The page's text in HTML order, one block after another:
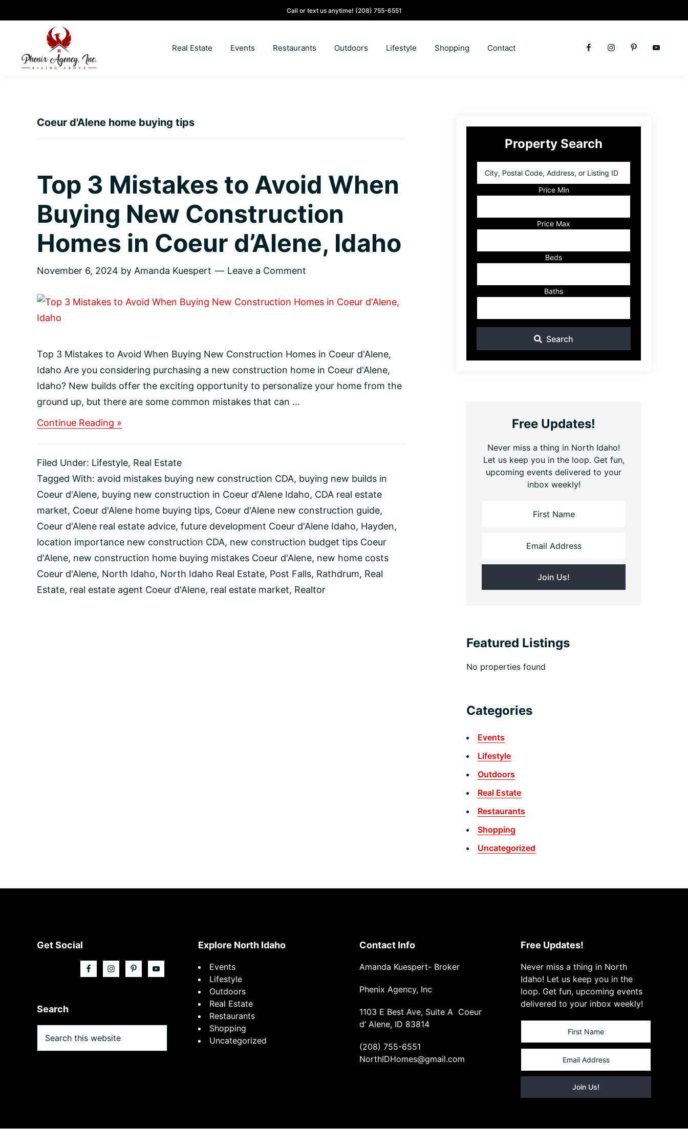
to
navigation
to
content
to
sidebar
to
Call or text us anytime! (208) 755-6551
Idaho
Real
Real Estate Events Restaurants Outdoors Lifestyle Shopping Contact
Coeur d'Alene home buying tips
Top 3 Mistakes to Avoid When
Buying New Construction
Homes in Coeur d’Alene, Idaho
November 6, 2024 by Amanda Kuespert Leave a Comment
Top 3 Mistakes to Avoid When Buying New Construction Homes in Coeur d'Alene,
Idaho Are you considering purchasing a new construction home in Coeur d'Alene,
Idaho? New builds offer the exciting opportunity to personalize your home from the
ground up, but there are some common mistakes that can ...
Continue Reading »
to
Avoid
Buying
New
Construction
Homes
in
d’Alene,
Idaho
Filed Under: Lifestyle, Real Estate
Tagged With: avoid mistakes buying new construction CDA, buying new builds in
Coeur d'Alene, buying new construction in Coeur d'Alene Idaho, CDA real estate
market, Coeur d'Alene home buying tips, Coeur d'Alene new construction guide,
Coeur d'Alene real estate advice, future development Coeur d'Alene Idaho, Hayden,
location importance new construction CDA, new construction budget tips Coeur
d'Alene, new construction home buying mistakes Coeur d'Alene, new home costs
Coeur d'Alene, North Idaho, North Idaho Real Estate, Post Falls, Rathdrum, Real
Estate, real estate agent Coeur d'Alene, real estate market, Realtor
Primary
Sidebar
Property Search
Postal
Listing
ID
Price Min
Price Max
Beds
Baths
Search
Free Updates!
Never miss a thing in North Idaho!
Let us keep you in the loop. Get fun,
upcoming events delivered to your
inbox weekly!
Featured Listings
No properties found
Categories
Events
Lifestyle
Outdoors
Real Estate
Restaurants
Shopping
Uncategorized
Footer
Get Social
Search
this
Explore North Idaho
Events
Lifestyle
Outdoors
Real Estate
Restaurants
Shopping
Uncategorized
Contact Info
Amanda Kuespert- Broker
Phenix Agency, Inc
1103 E Best Ave, Suite A Coeur
d’ Alene, ID 83814
(208) 755-6551
NorthIDHomes@gmail.com
Free Updates!
Never miss a thing in North
Idaho! Let us keep you in the
loop. Get fun, upcoming events
delivered to your inbox weekly!